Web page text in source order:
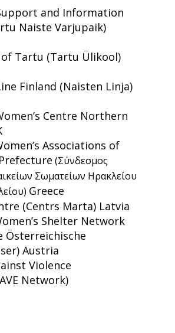
and Information
Naiste Varjupaik)
Tartu (Tartu Ülikool)
Finland (Naisten Linja)
Centre Northern
Associations of
(Σύνδεσμος
Σωματείων Ηρακλείου
Greece
(Centrs Marta) Latvia
Shelter Network
Österreichische
Austria
Violence
Network)